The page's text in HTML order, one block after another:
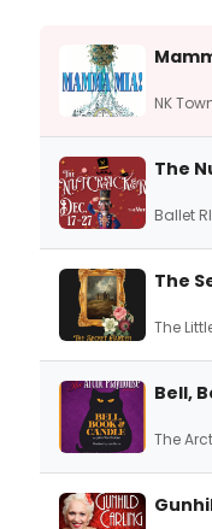
NK
The
Ballet
The
The
Bell,
The